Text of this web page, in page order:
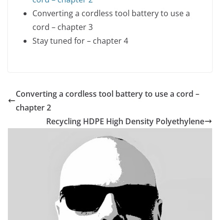
Converting a cordless tool battery to use a
cord – chapter 3
Stay tuned for – chapter 4
Converting a cordless tool battery to use a cord –
chapter 2
Recycling HDPE High Density Polyethylene